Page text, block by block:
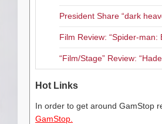
President Share “dark
Film Review: “Spider-man:
“Film/Stage” Review:
Hot Links
In order to get around GamStop
GamStop.